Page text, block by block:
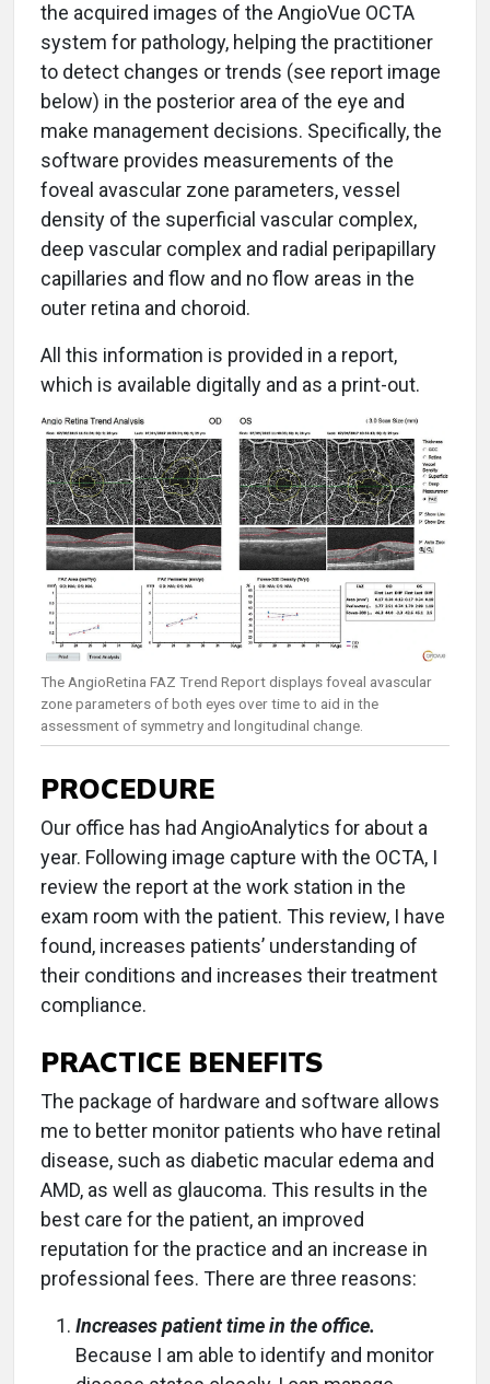
the acquired images of the AngioVue OCTA
system for pathology, helping the practitioner
to detect changes or trends (see report image
below) in the posterior area of the eye and
make management decisions. Specifically, the
software provides measurements of the
foveal avascular zone parameters, vessel
density of the superficial vascular complex,
deep vascular complex and radial peripapillary
capillaries and flow and no flow areas in the
outer retina and choroid.
All this information is provided in a report,
which is available digitally and as a print-out.
The AngioRetina FAZ Trend Report displays foveal avascular
zone parameters of both eyes over time to aid in the
assessment of symmetry and longitudinal change.
PROCEDURE
Our office has had AngioAnalytics for about a
year. Following image capture with the OCTA, I
review the report at the work station in the
exam room with the patient. This review, I have
found, increases patients’ understanding of
their conditions and increases their treatment
compliance.
PRACTICE BENEFITS
The package of hardware and software allows
me to better monitor patients who have retinal
disease, such as diabetic macular edema and
AMD, as well as glaucoma. This results in the
best care for the patient, an improved
reputation for the practice and an increase in
professional fees. There are three reasons:
Increases patient time in the office.
Because I am able to identify and monitor